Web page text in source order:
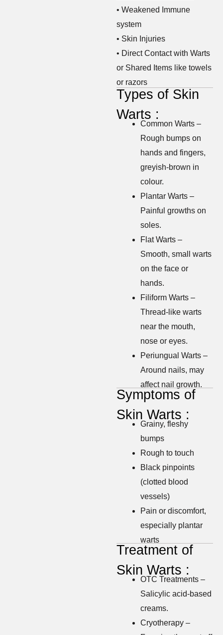
• Weakened Immune
system
• Skin Injuries
• Direct Contact with Warts
or Shared Items like towels
or razors
Types of Skin
Warts :
Common Warts –
Rough bumps on
hands and fingers,
greyish-brown in
colour.
Plantar Warts –
Painful growths on
soles.
Flat Warts –
Smooth, small warts
on the face or
hands.
Filiform Warts –
Thread-like warts
near the mouth,
nose or eyes.
Periungual Warts –
Around nails, may
affect nail growth.
Symptoms of
Skin Warts :
Grainy, fleshy
bumps
Rough to touch
Black pinpoints
(clotted blood
vessels)
Pain or discomfort,
especially plantar
warts
Treatment of
Skin Warts :
OTC Treatments –
Salicylic acid-based
creams.
Cryotherapy –